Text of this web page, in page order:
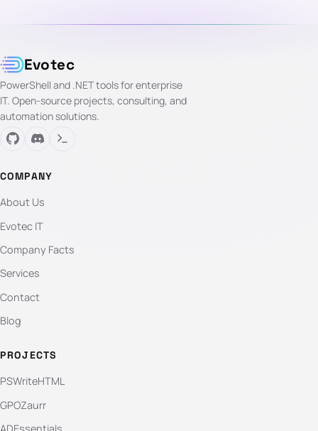
Evotec
PowerShell and .NET tools for enterprise
IT. Open-source projects, consulting, and
automation solutions.
COMPANY
About Us
Evotec IT
Company Facts
Services
Contact
Blog
PROJECTS
PSWriteHTML
GPOZaurr